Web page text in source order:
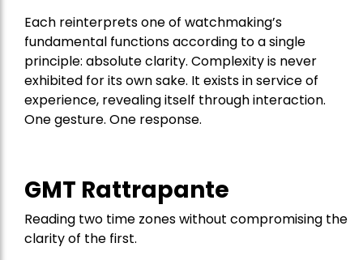
Each reinterprets one of watchmaking’s
fundamental functions according to a single
principle: absolute clarity. Complexity is never
exhibited for its own sake. It exists in service of
experience, revealing itself through interaction.
One gesture. One response.
GMT Rattrapante
Reading two time zones without compromising the
clarity of the first.